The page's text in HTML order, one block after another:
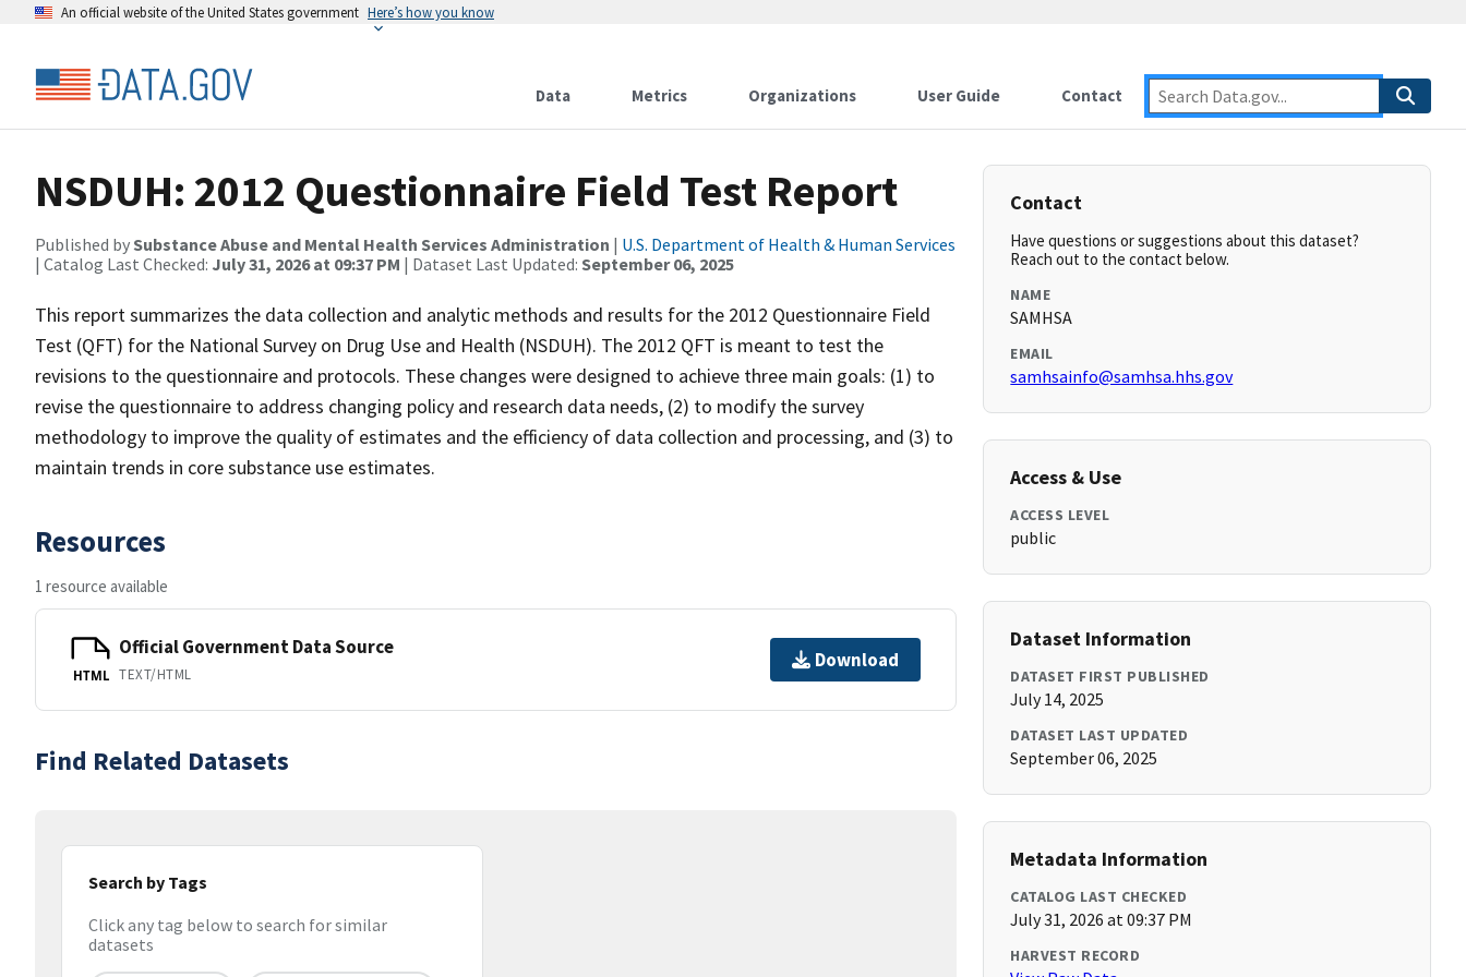
An official website of the United States government Here’s how you know
Data Metrics Organizations User Guide Contact
NSDUH: 2012 Questionnaire Field Test Report
Published bySubstance Abuse and Mental Health Services Administration | U.S. Department of Health & Human Services
| Catalog Last Checked: July 31, 2026 at 09:37 PM | Dataset Last Updated: September 06, 2025
This report summarizes the data collection and analytic methods and results for the 2012 Questionnaire Field
Test (QFT) for the National Survey on Drug Use and Health (NSDUH). The 2012 QFT is meant to test the
revisions to the questionnaire and protocols. These changes were designed to achieve three main goals: (1) to
revise the questionnaire to address changing policy and research data needs, (2) to modify the survey
methodology to improve the quality of estimates and the efficiency of data collection and processing, and (3) to
maintain trends in core substance use estimates.
Resources
1 resource available
HTML
Official Government Data Source
TEXT/HTML
Download
Find Related Datasets
Search by Tags
Click any tag below to search for similar
datasets
Contact
Have questions or suggestions about this dataset?
Reach out to the contact below.
NAME
SAMHSA
EMAIL
samhsainfo@samhsa.hhs.gov
Access & Use
ACCESS LEVEL
public
Dataset Information
DATASET FIRST PUBLISHED
July 14, 2025
DATASET LAST UPDATED
September 06, 2025
Metadata Information
CATALOG LAST CHECKED
July 31, 2026 at 09:37 PM
HARVEST RECORD